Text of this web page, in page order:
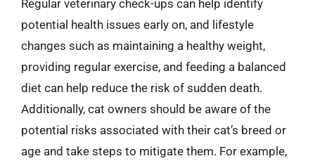
Regular veterinary check-ups can help identify
potential health issues early on, and lifestyle
changes such as maintaining a healthy weight,
providing regular exercise, and feeding a balanced
diet can help reduce the risk of sudden death.
Additionally, cat owners should be aware of the
potential risks associated with their cat’s breed or
age and take steps to mitigate them. For example,